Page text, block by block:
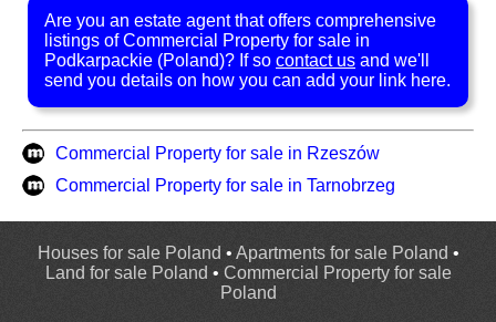
Are you an estate agent that offers comprehensive
listings of Commercial Property for sale in
Podkarpackie (Poland)? If so contact us and we'll
send you details on how you can add your link here.
Commercial Property for sale in Rzeszów
Commercial Property for sale in Tarnobrzeg
Houses for sale Poland • Apartments for sale Poland •
Land for sale Poland • Commercial Property for sale
Poland